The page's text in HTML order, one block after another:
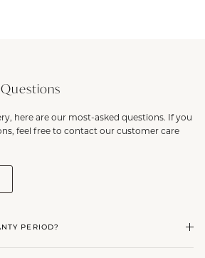
here are our most-asked questions. If you
feel free to contact our customer care
PERIOD?